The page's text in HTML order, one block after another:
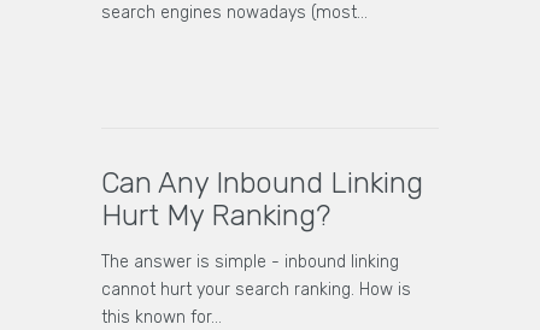
search engines nowadays (most…
Can Any Inbound Linking
Hurt My Ranking?
The answer is simple - inbound linking
cannot hurt your search ranking. How is
this known for…